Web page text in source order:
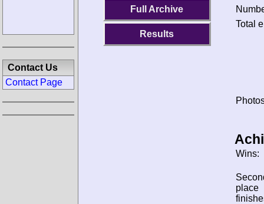
Full Archive
Results
Total
Wins:
place
Contact Us
Contact Page